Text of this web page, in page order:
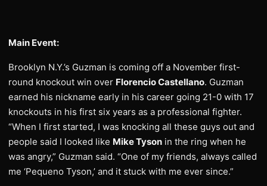
Main Event:
Brooklyn N.Y.’s Guzman is coming off a November first-
round knockout win over Florencio Castellano. Guzman
earned his nickname early in his career going 21-0 with 17
knockouts in his first six years as a professional fighter.
“When I first started, I was knocking all these guys out and
people said I looked like Mike Tyson in the ring when he
was angry,” Guzman said. “One of my friends, always called
me ‘Pequeno Tyson,’ and it stuck with me ever since.”